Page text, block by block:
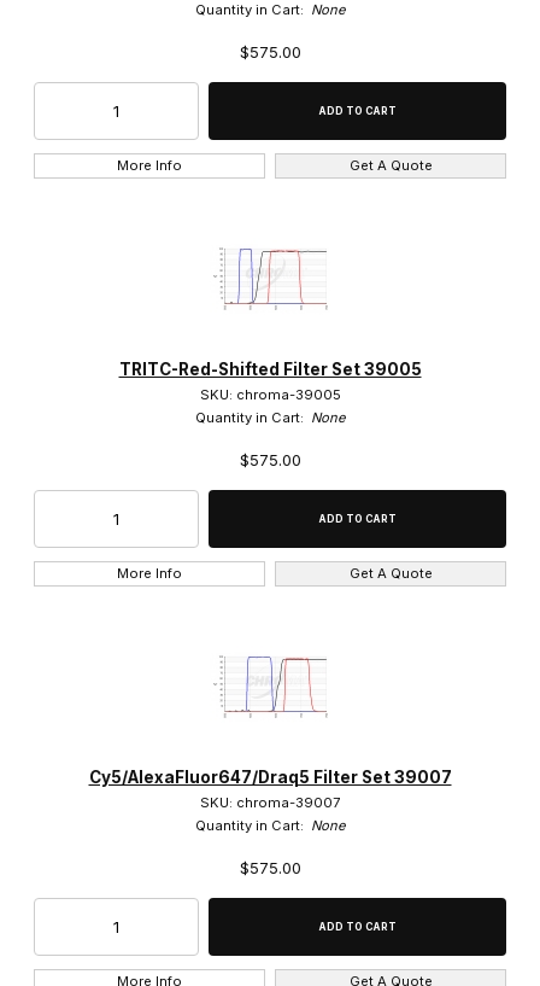
Quantity in Cart: None
$575.00
More Info Get A Quote
TRITC-Red-Shifted Filter Set 39005
SKU: chroma-39005
Quantity in Cart: None
$575.00
More Info Get A Quote
Cy5/AlexaFluor647/Draq5 Filter Set 39007
SKU: chroma-39007
Quantity in Cart: None
$575.00
More Info Get A Quote